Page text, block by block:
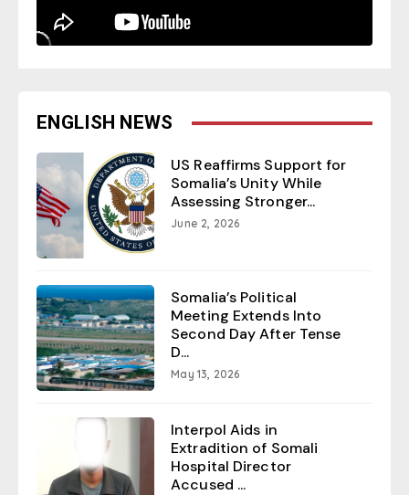
ENGLISH NEWS
US Reaffirms Support for
Somalia’s Unity While
Assessing Stronger...
June 2, 2026
Somalia’s Political
Meeting Extends Into
Second Day After Tense
D...
May 13, 2026
Interpol Aids in
Extradition of Somali
Hospital Director
Accused ...